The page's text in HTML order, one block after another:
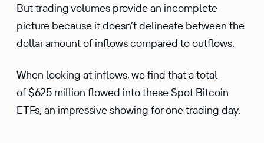
But trading volumes provide an incomplete
picture because it doesn’t delineate between the
dollar amount of inflows compared to outflows.
When looking at inflows, we find that a total
of $625 million flowed into these Spot Bitcoin
ETFs, an impressive showing for one trading day.